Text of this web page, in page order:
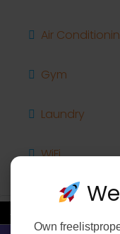
Air
Gym
Laundry
WiFi
Video
←
Own